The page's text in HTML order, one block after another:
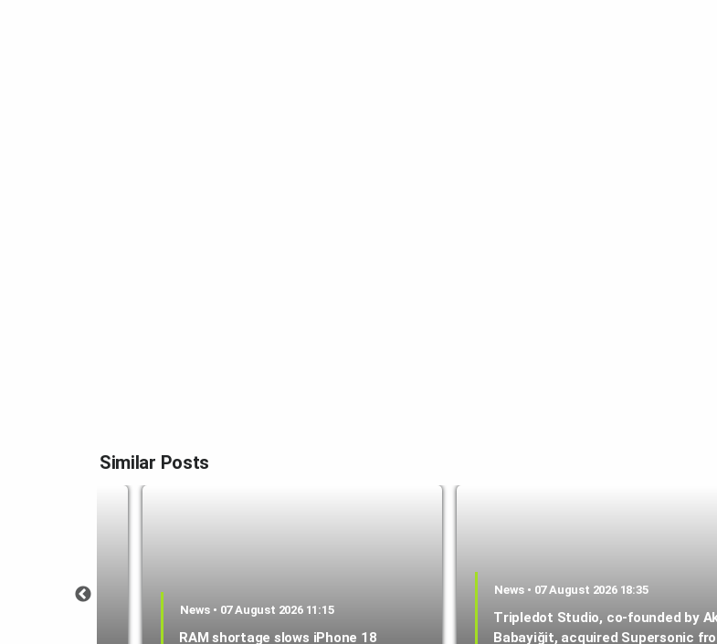
Similar Posts
News • 07 August 2026 11:15
RAM shortage slows iPhone 18
News • 07 August 2026 18:35
Tripledot Studio, co-founded by
Babayiğit, acquired Supersonic